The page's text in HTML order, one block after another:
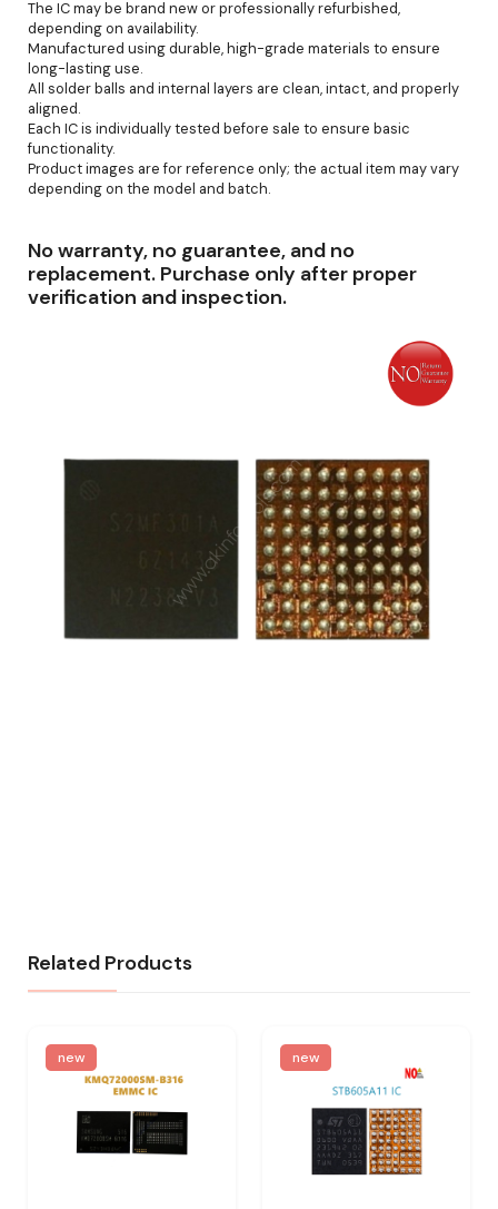
The IC may be brand new or professionally refurbished,
depending on availability.
Manufactured using durable, high-grade materials to ensure
long-lasting use.
All solder balls and internal layers are clean, intact, and properly
aligned.
Each IC is individually tested before sale to ensure basic
functionality.
Product images are for reference only; the actual item may vary
depending on the model and batch.
No warranty, no guarantee, and no
replacement. Purchase only after proper
verification and inspection.
Related Products
new new